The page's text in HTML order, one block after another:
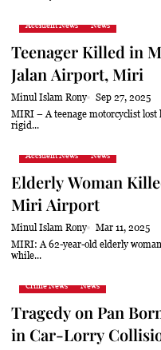
Accident News News
Teenager Killed in
Jalan Airport, Miri
Minul Islam Rony
Sep 27, 2025
MIRI – A teenage motorcyclist lost his life in a tragic accident involving a
rigid...
Accident News News
Elderly Woman
Miri Airport
Minul Islam Rony
Mar 11, 2025
MIRI: A 62-year-old elderly woman lost her life after being hit by a vehicle
while...
Crime News News
Tragedy on Pan
in Car-Lorry